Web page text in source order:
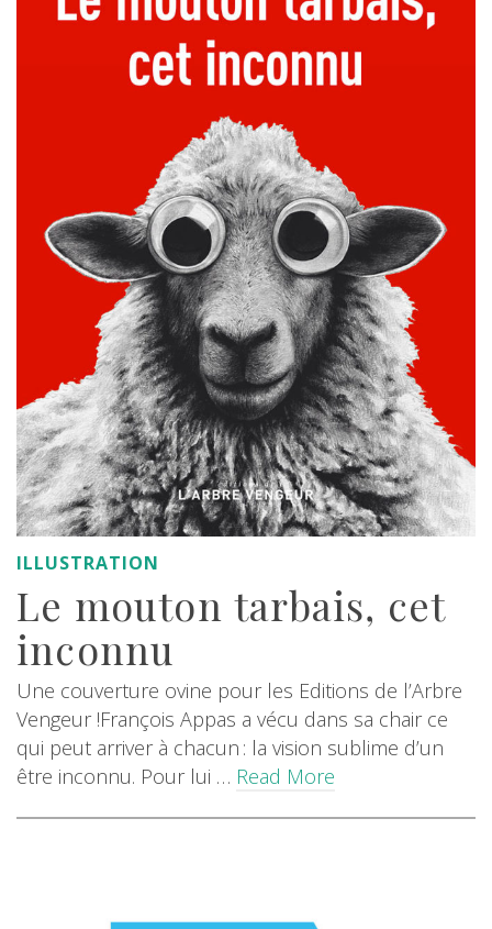
ILLUSTRATION
Le mouton tarbais, cet
inconnu
Une couverture ovine pour les Editions de l’Arbre
Vengeur !François Appas a vécu dans sa chair ce
qui peut arriver à chacun : la vision sublime d’un
être inconnu. Pour lui … Read More